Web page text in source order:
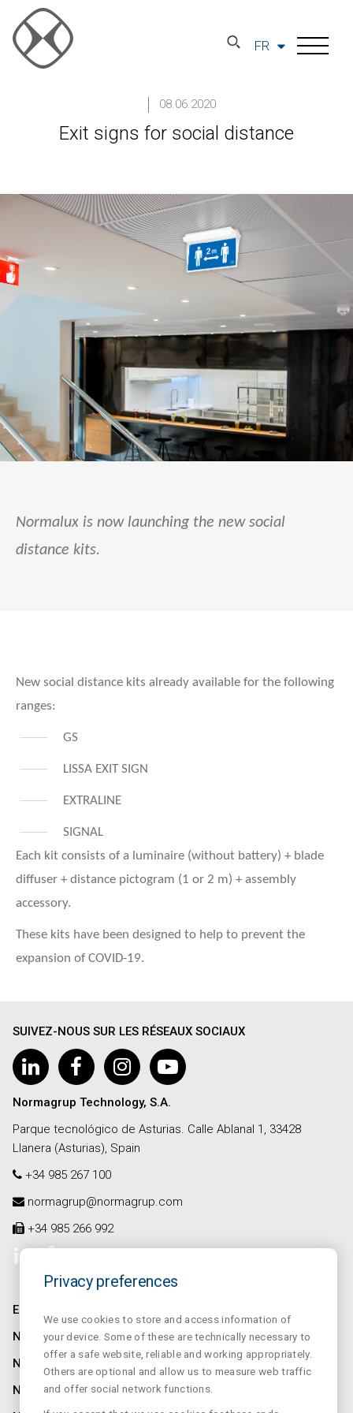
FR
08.06.2020
Exit signs for social distance
Normalux is now launching the new social
distance kits.
New social distance kits already available for the following
ranges:
GS
LISSA EXIT SIGN
EXTRALINE
SIGNAL
Each kit consists of a luminaire (without battery) + blade
diffuser + distance pictogram (1 or 2 m) + assembly
accessory.
These kits have been designed to help to prevent the
expansion of COVID-19.
SUIVEZ-NOUS SUR LES RÉSEAUX SOCIAUX
Normagrup Technology, S.A.
Parque tecnológico de Asturias. Calle Ablanal 1, 33428
Llanera (Asturias), Spain
+34 985 267 100
normagrup@normagrup.com
+34 985 266 992
ENTREPRISE
NORMALUX
NORMALIT
NORMADET
Privacy preferences
We use cookies to store and access information of
your device. Some of these are technically necessary to
offer a safe website, reliable and working appropriately.
Others are optional and allow us to measure web traffic
and offer social network functions.